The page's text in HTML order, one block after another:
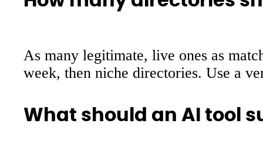
As many legitimate, live ones as
week, then niche directories. Use a
What should an AI tool